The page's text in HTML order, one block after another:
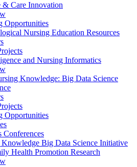
& Care Innovation
Opportunities
Nursing Education Resources
and Nursing Informatics
Knowledge: Big Data Science
Opportunities
Conferences
Big Data Science Initiative
Health Promotion Research